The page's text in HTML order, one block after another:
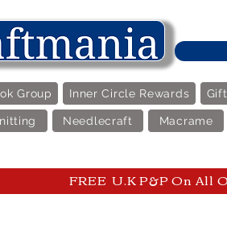
Group Inner Circle Rewards
Needlecraft Macrame
FREE U.K P&P On All